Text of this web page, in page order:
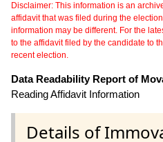
Disclaimer: This information is an
affidavit that was filed during the
information may be different. For the
to the affidavit filed by the candidate to
recent election.
Data Readability Report of
Reading Affidavit Information
Details of